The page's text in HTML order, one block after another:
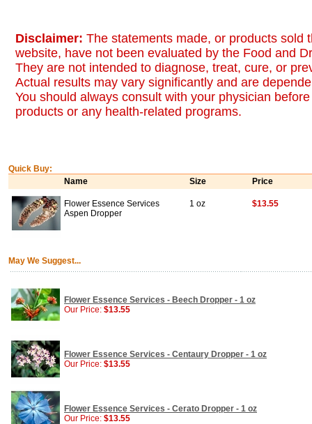
Disclaimer: The statements made, or products sold
website, have not been evaluated by the Food and
They are not intended to diagnose, treat, cure, or
Actual results may vary significantly and are
You should always consult with your physician
products or any health-related programs.
Quick Buy:
Name
Size Price
Flower Essence Services
Aspen Dropper
1 oz $13.55
May We Suggest...
Flower Essence Services - Beech Dropper - 1 oz
Our Price: $13.55
Flower Essence Services - Centaury Dropper - 1 oz
Our Price: $13.55
Flower Essence Services - Cerato Dropper - 1 oz
Our Price: $13.55